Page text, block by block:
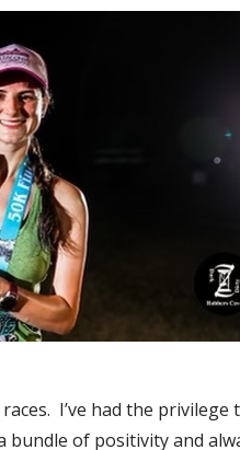
I’ve had the
of positivity and